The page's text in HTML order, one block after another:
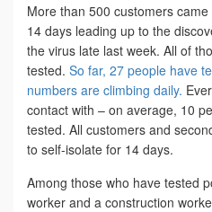
More than 500 customers
14 days leading up to the
the virus late last week. All of
tested. So far, 27 people have
numbers are climbing daily.
contact with – on average, 10
tested. All customers and
to self-isolate for 14 days.
Among those who have tested
worker and a construction